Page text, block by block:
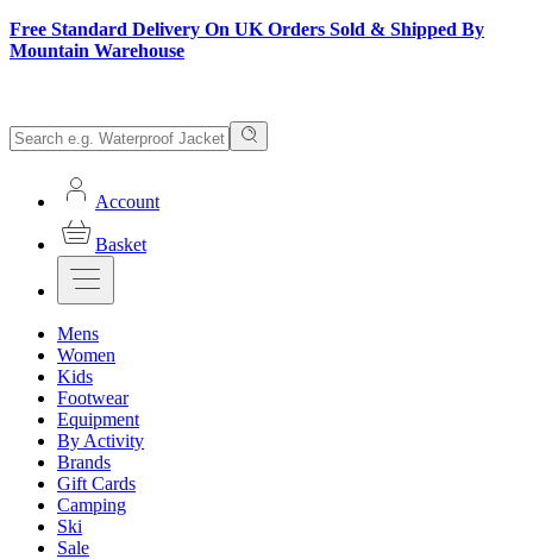
Free Standard Delivery On UK Orders Sold & Shipped By
Mountain Warehouse
Account
Basket
Mens
Women
Kids
Footwear
Equipment
By Activity
Brands
Gift Cards
Camping
Ski
Sale